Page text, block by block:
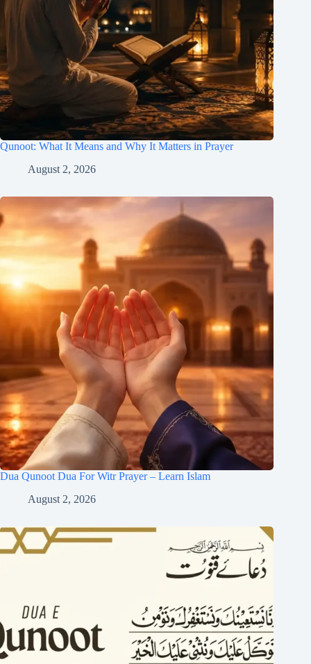
Qunoot: What It Means and Why It Matters in Prayer
August 2, 2026
Dua Qunoot Dua For Witr Prayer – Learn Islam
August 2, 2026